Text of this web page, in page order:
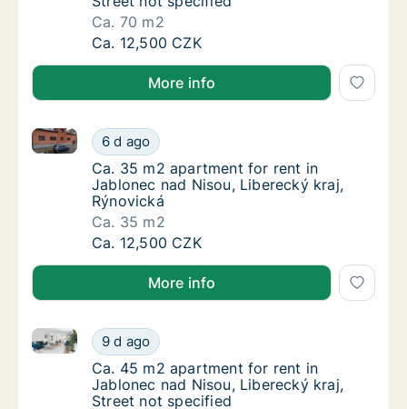
Ca. 70 m2
Ca. 70 m2 apartment for rent in Jablonec
Ca. 12,500 CZK
More info
Ca. 35 m2 apartment for rent in Jablonec
6 d ago
Ca. 35 m2 apartment for rent in Jablonec nad
Ca. 35 m2 apartment for rent in Jablonec
Ca. 35 m2 apartment for rent in
Jablonec nad Nisou, Liberecký kraj,
Rýnovická
Ca. 35 m2
Ca. 35 m2 apartment for rent in Jablonec
Ca. 12,500 CZK
More info
Ca. 45 m2 apartment for rent in Jablonec
9 d ago
Ca. 45 m2 apartment for rent in Jablonec nad
Ca. 45 m2 apartment for rent in Jablonec
Ca. 45 m2 apartment for rent in
Jablonec nad Nisou, Liberecký kraj,
Street not specified